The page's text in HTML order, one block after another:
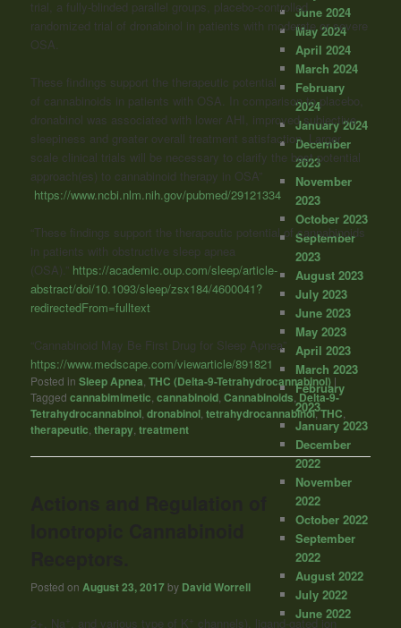
trial, a fully-blinded parallel groups, placebo-controlled
randomized trial of dronabinol in patients with moderate or severe
OSA.
These findings support the therapeutic potential
of cannabinoids in patients with OSA. In comparison to placebo,
dronabinol was associated with lower AHI, improved subjective
sleepiness and greater overall treatment satisfaction. Larger
scale clinical trials will be necessary to clarify the best potential
approach(es) to cannabinoid therapy in OSA”
https://www.ncbi.nlm.nih.gov/pubmed/29121334
“These findings support the therapeutic potential of cannabinoids
in patients with obstructive sleep apnea
(OSA).” https://academic.oup.com/sleep/article-
abstract/doi/10.1093/sleep/zsx184/4600041?
redirectedFrom=fulltext
“Cannabinoid May Be First Drug for Sleep Apnea”
https://www.medscape.com/viewarticle/891821
Posted in Sleep Apnea ,THC (Delta-9-Tetrahydrocannabinol) |
Tagged cannabimimetic ,cannabinoid ,Cannabinoids ,Delta-9-
Tetrahydrocannabinol ,dronabinol ,tetrahydrocannabinol,THC
therapeutic ,therapy ,treatment
Posted on August 23, 2017by David Worrell
2+, Na + , and various type of K + channels), ligand-gated ion
June 2024
May 2024
April 2024
March 2024
February
2024
January 2024
December
2023
November
2023
October 2023
September
2023
August 2023
July 2023
June 2023
May 2023
April 2023
March 2023
February
2023
January 2023
December
2022
November
2022
October 2022
September
2022
August 2022
July 2022
June 2022